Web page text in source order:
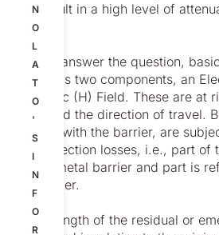
N
O
L
A
T
O
'
S
I
N
F
O
R
can result in a high level of
EMI.
To now answer the question,
wave has two components, an
Magnetic (H) Field. These are at
other and the direction of travel.
contact with the barrier, are
and reflection losses, i.e., part
by the metal barrier and part is
the barrier.
The strength of the residual or